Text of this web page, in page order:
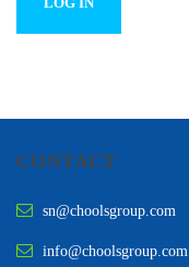
CONTACT
sn@choolsgroup.com
info@choolsgroup.com